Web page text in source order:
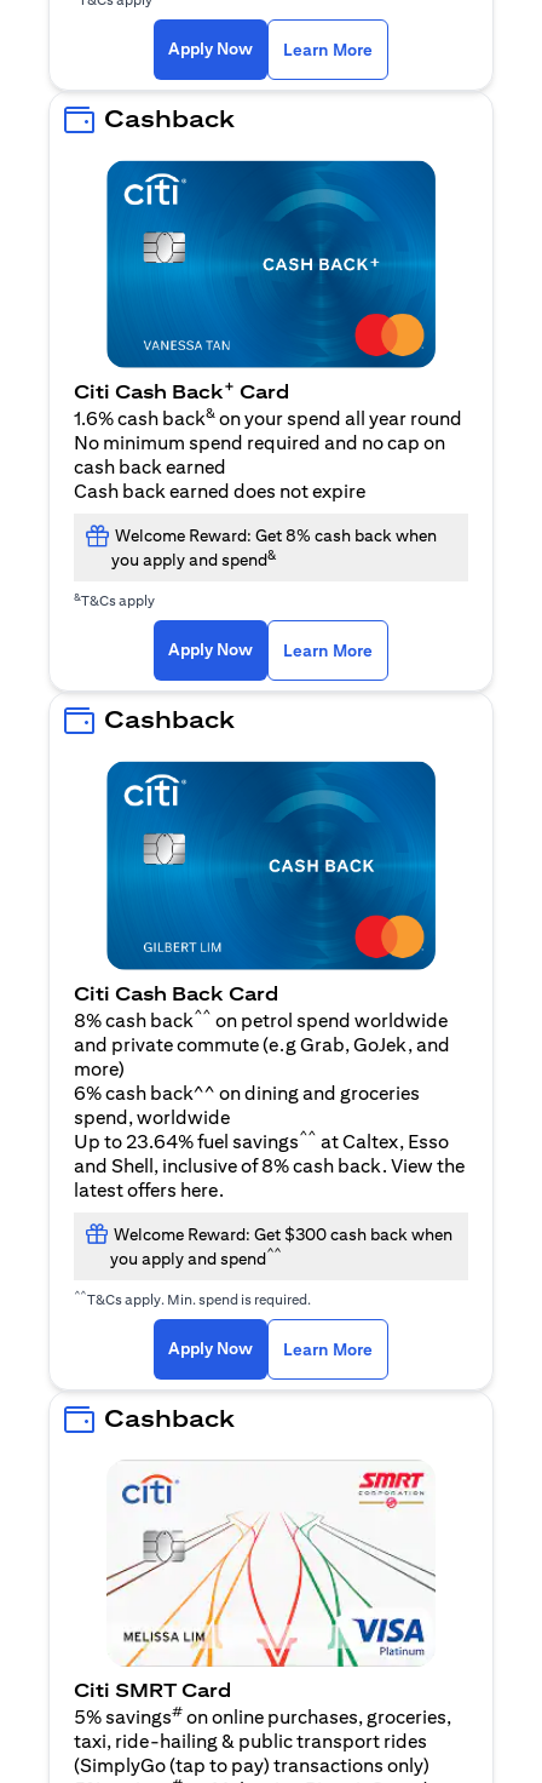
Apply Now Learn More
Cashback
Citi Cash Back+ Card
1.6% cash back& on your spend all year round
No minimum spend required and no cap on
cash back earned
Cash back earned does not expire
Welcome Reward: Get 8% cash back when
you apply and spend&
&T&Cs apply
Apply Now(opens in a new tab)
Learn More
Cashback
Citi Cash Back Card
8% cash back^^ on petrol spend worldwide
and private commute (e.g Grab, GoJek, and
more(opens in a new tab)
)
6% cash back^^ on dining and groceries
spend, worldwide
Up to 23.64% fuel savings^^ at Caltex, Esso
and Shell, inclusive of 8% cash back. View the
latest offers here.
Welcome Reward: Get $300 cash back when
you apply and spend^^
^^T&Cs apply. Min. spend is required.
Apply Now(opens in a new tab)
Learn More
Cashback
Citi SMRT Card
5% savings# on online purchases, groceries,
taxi, ride-hailing & public transport rides
(SimplyGo (tap to pay) transactions only)